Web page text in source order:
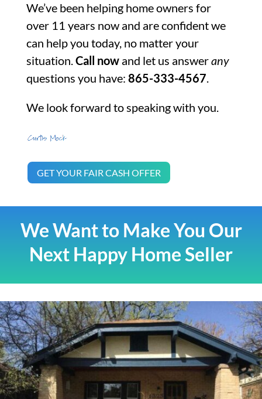
We’ve been helping home owners for
over 11 years now and are confident we
can help you today, no matter your
situation.Call nowand let us answerany
questions you have: 865-333-4567.
We look forward to speaking with you.
GET YOUR FAIR CASH OFFER
We Want to Make You Our
Next Happy Home Seller